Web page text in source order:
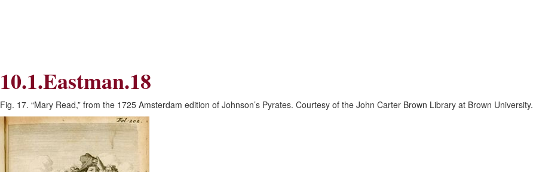
Skip
to
Content
10.1.Eastman.18
Fig. 17. “Mary Read,” from the 1725 Amsterdam edition of Johnson’s Pyrates. Courtesy of the John Carter Brown Library at Brown University.